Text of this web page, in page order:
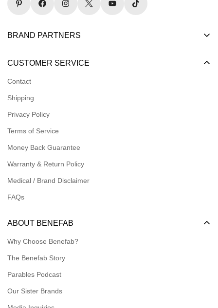
BRAND PARTNERS
Logins for Dealer
Logins for Affiliate
Meet our Ambassadors
CUSTOMER SERVICE
Contact
Shipping
Privacy Policy
Terms of Service
Money Back Guarantee
Warranty & Return Policy
Medical / Brand Disclaimer
FAQs
ABOUT BENEFAB
Why Choose Benefab?
The Benefab Story
Parables Podcast
Our Sister Brands